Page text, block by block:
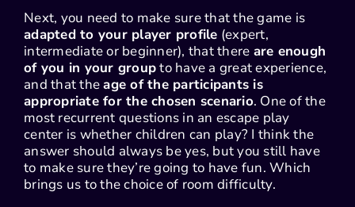
Next, you need to make sure that the game is
adapted to your player profile (expert,
intermediate or beginner), that there are enough
of you in your groupto have a great experience,
and that theage of the participants is
appropriate for the chosen scenario. One of the
most recurrent questions in an escape play
center is whether children can play? I think the
answer should always be yes, but you still have
to make sure they’re going to have fun. Which
brings us to the choice of room difficulty.